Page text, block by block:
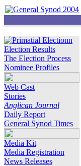
Election Results
The Election Process
Nominee Profiles
Web Cast
Stories
Anglican Journal
Daily Report
General Synod Times
Media Kit
Media Registration
News Releases